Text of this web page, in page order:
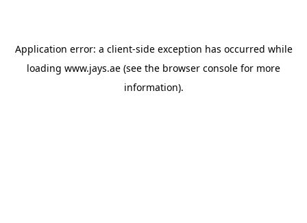
Application error: a client-side exception has occurred while
loading www.jays.ae (see the browser console for more
information).